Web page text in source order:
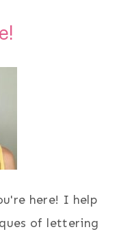
here! I help
of lettering